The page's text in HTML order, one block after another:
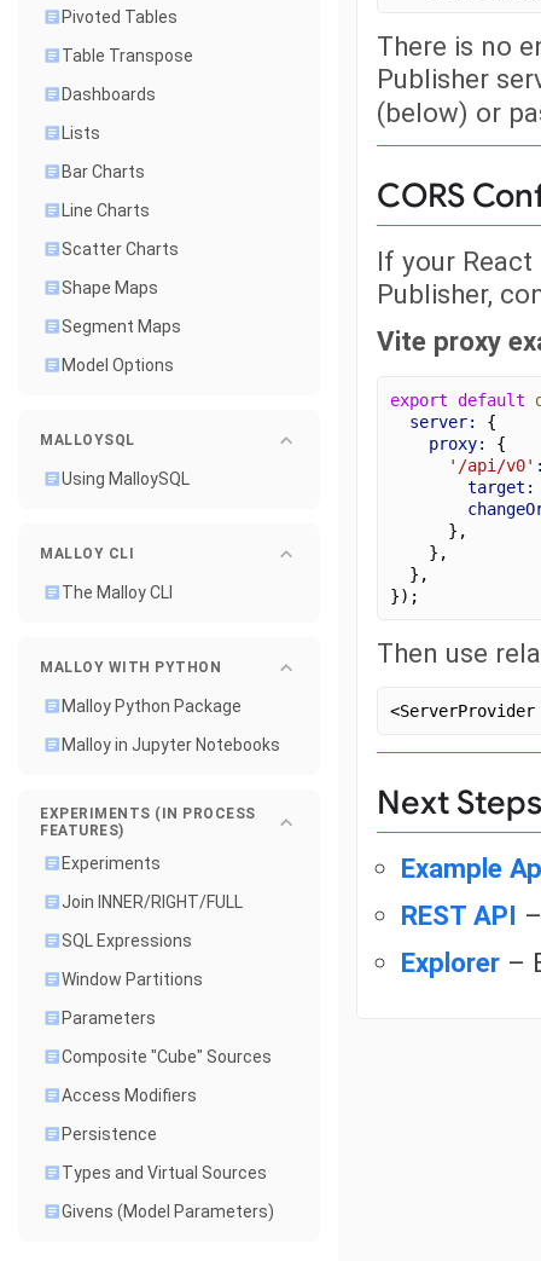
Pivoted Tables
Table Transpose
Dashboards
Lists
Bar Charts
Line Charts
Scatter Charts
Shape Maps
Segment Maps
Model Options
MALLOYSQL
Using MalloySQL
MALLOY CLI
The Malloy CLI
MALLOY WITH PYTHON
Malloy Python Package
Malloy in Jupyter Notebooks
EXPERIMENTS (IN PROCESS
FEATURES)
Experiments
Join INNER/RIGHT/FULL
SQL Expressions
Window Partitions
Parameters
Composite "Cube" Sources
Access Modifiers
Persistence
Types and Virtual Sources
Givens (Model Parameters)
There is no
Publisher
(below) or
CORS
If your
Publisher,
Vite proxy
export default
server:
{
proxy:
{
'/api/v0'
target:
      },
    },
  },
});
Then use
<ServerProvider
Next Steps
Example
REST API
Explorer –